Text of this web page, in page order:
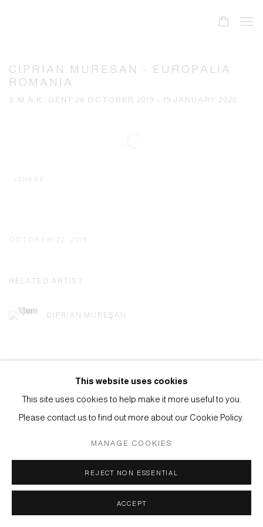
CIPRIAN MURESAN - EUROPALIA
ROMANIA
S.M.A.K. GENT 26 OCTOBER 2019 - 19 JANUARY 2020
SHARE
OCTOBER 22, 2019
RELATED ARTIST
CIPRIAN MUREŞAN
This website uses cookies
This site uses cookies to help make it more useful to you.
Please contact us to find out more about our Cookie Policy.
MANAGE COOKIES
REJECT NON ESSENTIAL
ACCEPT